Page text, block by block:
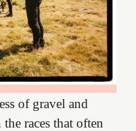
of gravel and
races that often